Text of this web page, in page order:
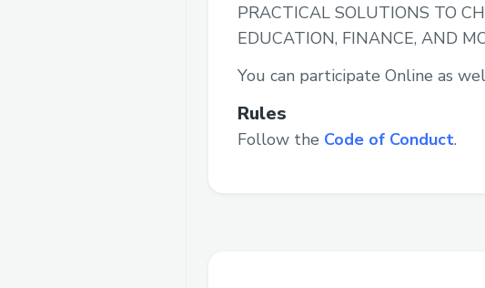
PRACTICAL SOLUTIONS TO
EDUCATION, FINANCE, AND
You can participate Online as
Rules
Follow the Code of Conduct.